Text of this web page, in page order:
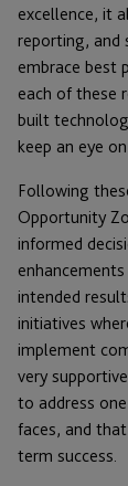
excellence, it
reporting, and
embrace best
each of these
built
keep an eye
Following
Opportunity
informed
intended
initiatives
implement
very
to address
faces, and
term success.